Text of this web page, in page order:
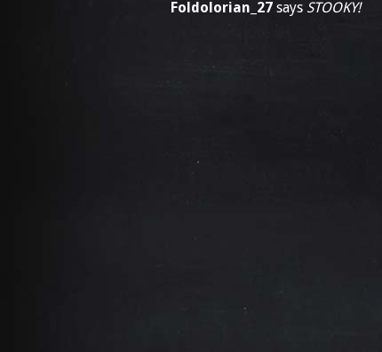
Foldolorian_27 says STOOKY!